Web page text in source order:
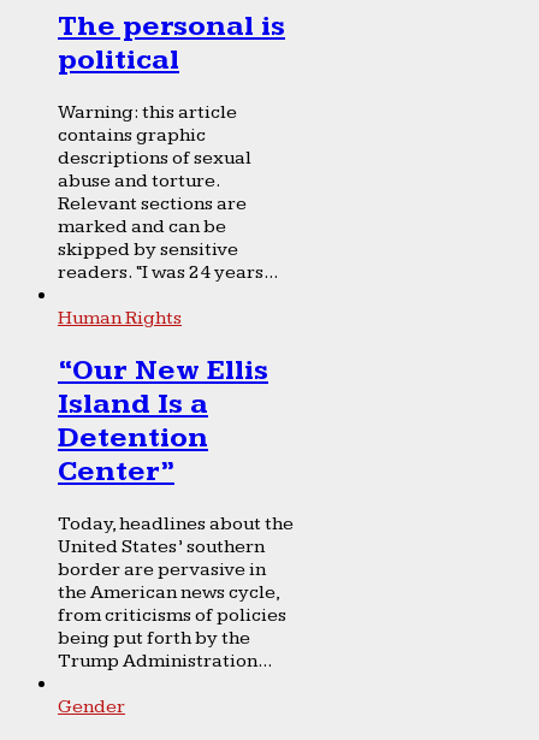
The personal is
political
Warning: this article
contains graphic
descriptions of sexual
abuse and torture.
Relevant sections are
marked and can be
skipped by sensitive
readers. “I was 24 years...
Human Rights
“Our New Ellis
Island Is a
Detention
Center”
Today, headlines about the
United States’ southern
border are pervasive in
the American news cycle,
from criticisms of policies
being put forth by the
Trump Administration...
Gender